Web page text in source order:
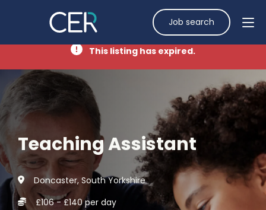
Job search
This listing has expired.
Teaching Assistant
Doncaster, South Yorkshire
£106 - £140 per day